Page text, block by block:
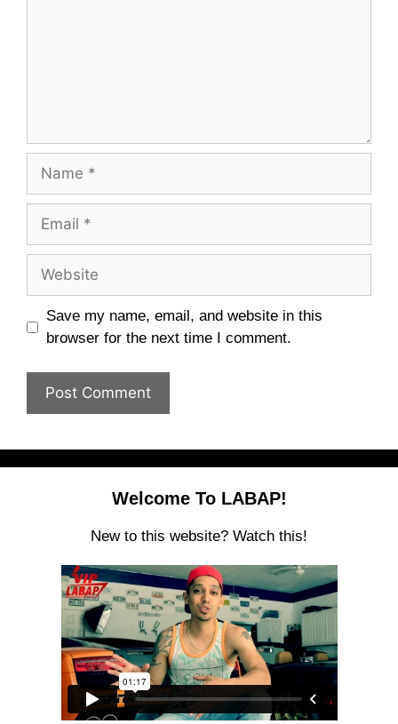
Name
Email
Website
Save my name, email, and website in this
browser for the next time I comment.
Welcome To LABAP!
New to this website? Watch this!